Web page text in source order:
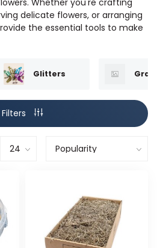
Whether you're crafting
delicate flowers, or arranging
the essential tools to make
Glitters
Filters